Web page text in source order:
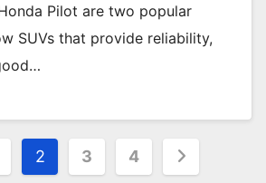
Pilot are two popular
SUVs that provide reliability,
2 3 4